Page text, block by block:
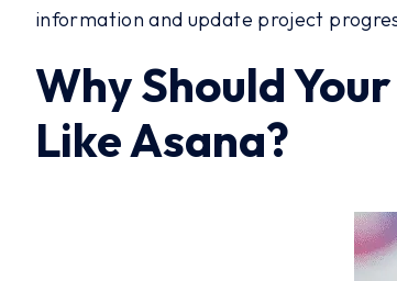
information and update project
Why Should
Like Asana?